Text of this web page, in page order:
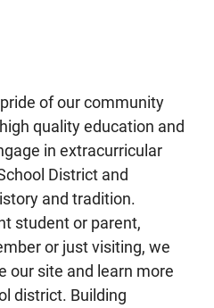
of our community
quality education and
in extracurricular
District and
and tradition.
student or parent,
or just visiting, we
our site and learn more
district. Building